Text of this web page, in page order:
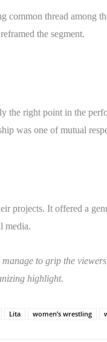
common thread among
the segment.
right point in the
was one of mutual
projects. It offered a
media.
to grip the
highlight.
Lita women’s wrestling